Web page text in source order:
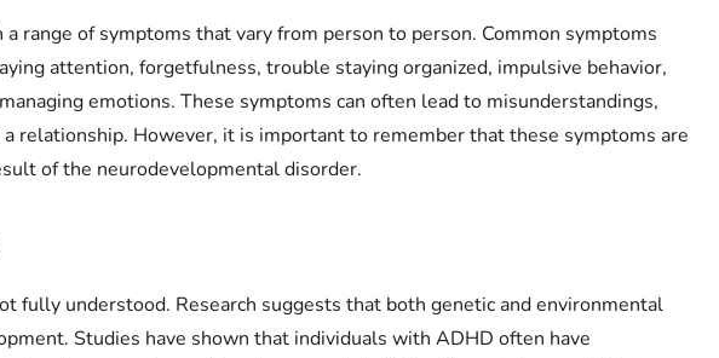
range of symptoms that vary from person to person. Common symptoms
attention, forgetfulness, trouble staying organized, impulsive behavior,
emotions. These symptoms can often lead to misunderstandings,
relationship. However, it is important to remember that these symptoms are
of the neurodevelopmental disorder.
fully understood. Research suggests that both genetic and environmental
Studies have shown that individuals with ADHD often have